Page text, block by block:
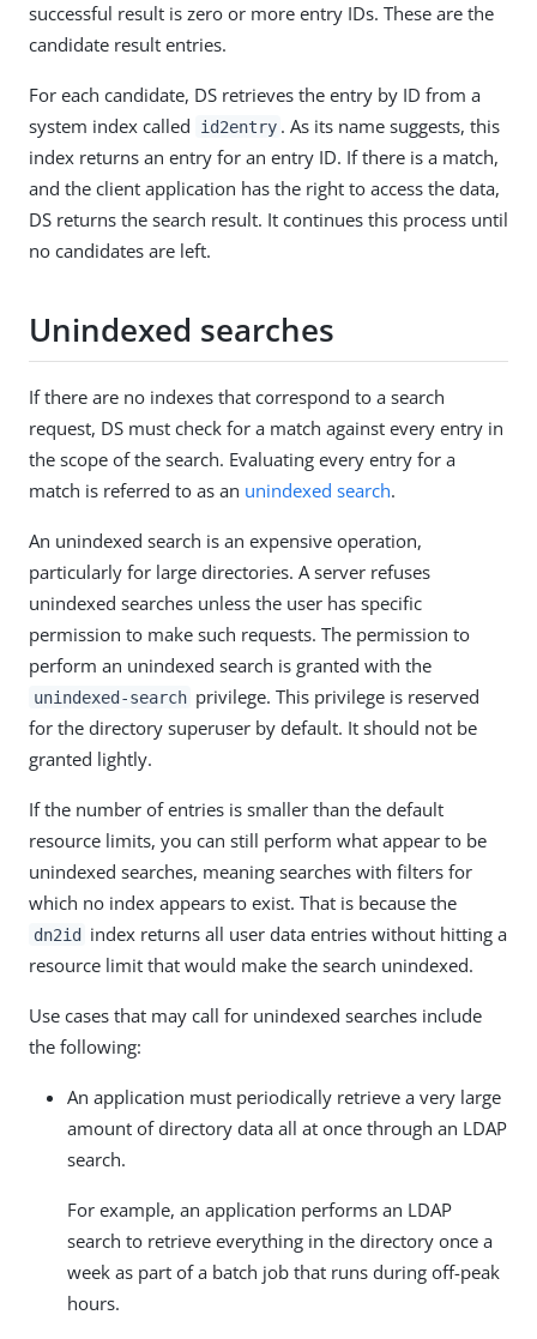
successful result is zero or more entry IDs. These are the
candidate result entries.
For each candidate, DS retrieves the entry by ID from a
system index called
id2entry . As its name suggests, this
index returns an entry for an entry ID. If there is a match,
and the client application has the right to access the data,
DS returns the search result. It continues this process until
no candidates are left.
Unindexed searches
If there are no indexes that correspond to a search
request, DS must check for a match against every entry in
the scope of the search. Evaluating every entry for a
match is referred to as an unindexed search.
An unindexed search is an expensive operation,
particularly for large directories. A server refuses
unindexed searches unless the user has specific
permission to make such requests. The permission to
perform an unindexed search is granted with the
unindexed-search privilege. This privilege is reserved
for the directory superuser by default. It should not be
granted lightly.
If the number of entries is smaller than the default
resource limits, you can still perform what appear to be
unindexed searches, meaning searches with filters for
which no index appears to exist. That is because the
dn2id
index returns all user data entries without hitting a
resource limit that would make the search unindexed.
Use cases that may call for unindexed searches include
the following:
An application must periodically retrieve a very large
amount of directory data all at once through an LDAP
search.
For example, an application performs an LDAP
search to retrieve everything in the directory once a
week as part of a batch job that runs during off-peak
hours.